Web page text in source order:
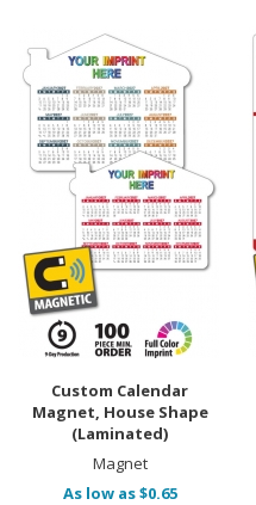
Custom Calendar
Magnet, House Shape
(Laminated)
Magnet
As low as $0.65